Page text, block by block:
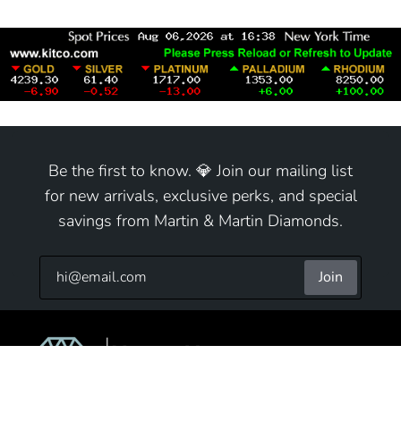
Be the first to know. 💎 Join our mailing list
for new arrivals, exclusive perks, and special
savings from Martin & Martin Diamonds.
Join